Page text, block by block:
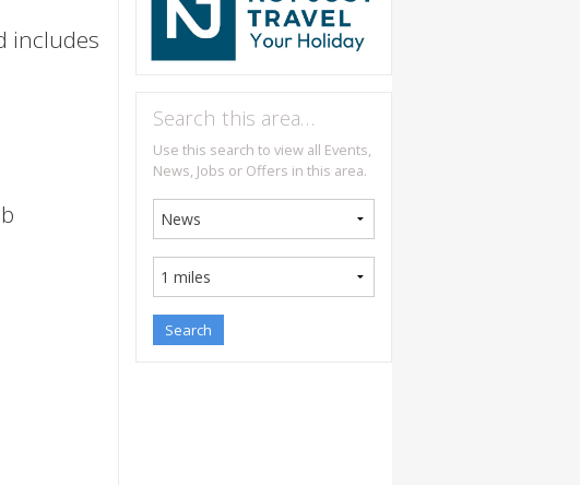
Search this area…
Use this search to view all Events,
News, Jobs or Offers in this area.
includes